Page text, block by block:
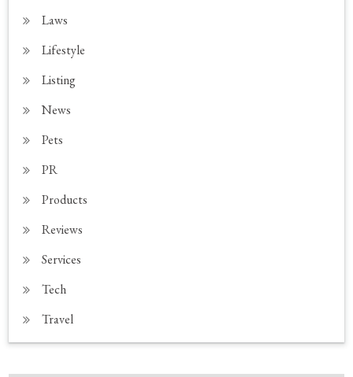
Laws
Lifestyle
Listing
News
Pets
PR
Products
Reviews
Services
Tech
Travel